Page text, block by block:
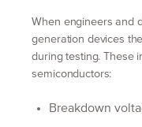
When engineers and
generation devices
during testing. These
semiconductors:
Breakdown